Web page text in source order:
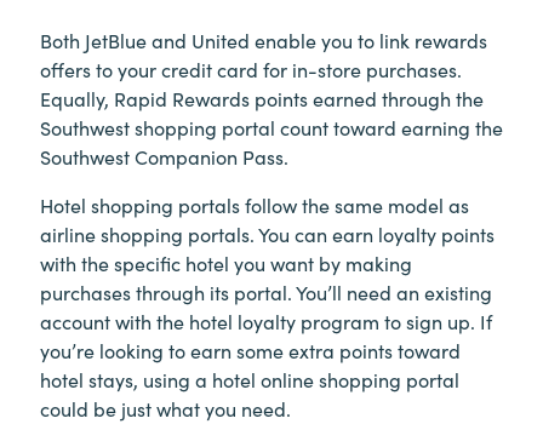
Both JetBlue and United enable you to link rewards
offers to your credit card for in-store purchases.
Equally, Rapid Rewards points earned through the
Southwest shopping portal count toward earning the
Southwest Companion Pass.
Hotel shopping portals follow the same model as
airline shopping portals. You can earn loyalty points
with the specific hotel you want by making
purchases through its portal. You’ll need an existing
account with the hotel loyalty program to sign up. If
you’re looking to earn some extra points toward
hotel stays, using a hotel online shopping portal
could be just what you need.